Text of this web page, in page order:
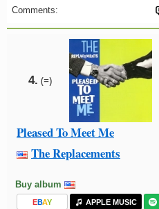
Comments:
4. (=)
Pleased To Meet Me
The Replacements
Buy album
EBAY APPLE MUSIC